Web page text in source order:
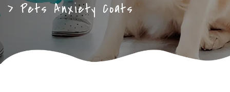
> Pets Anxiety Coats